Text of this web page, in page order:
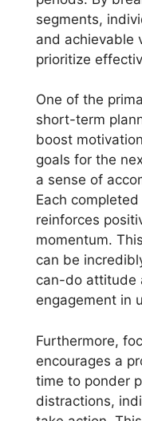
segments,
and achievable
prioritize
One of the
short-term
boost
goals for the
a sense of
Each
reinforces
momentum.
can be
can-do attitude
engagement in
Furthermore,
encourages a
time to ponder
distractions,